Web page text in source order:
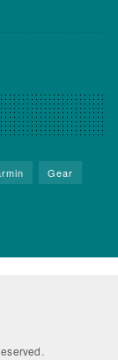
Gear